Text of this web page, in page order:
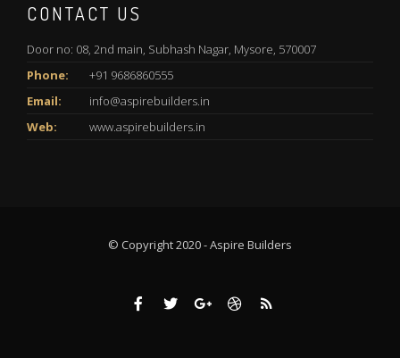
CONTACT US
Door no: 08, 2nd main, Subhash Nagar, Mysore, 570007
Phone:
+91 9686860555
Email:
info@aspirebuilders.in
Web:
www.aspirebuilders.in
© Copyright 2020 - Aspire Builders